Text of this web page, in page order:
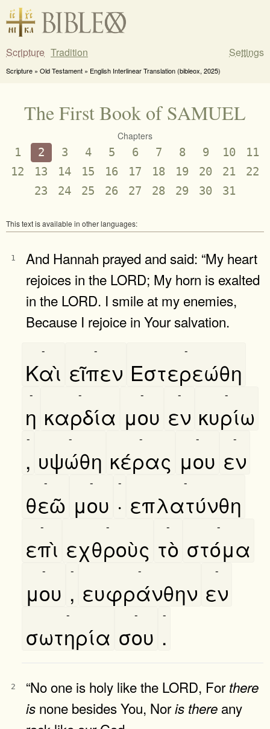
Scripture Tradition Settings
Scripture » Old Testament » English Interlinear Translation (bibleox, 2025)
The First Book of SAMUEL
Chapters
1 2 3 4 5 6 7 8 9 10
11
12
13 14 15 16 17 18 19 20 21
22
23
24 25 26 27 28 29 30 31
This text is available in other languages:
1
And Hannah prayed and said: “My heart
rejoices in the LORD; My horn is exalted
in the LORD. I smile at my enemies,
Because I rejoice in Your salvation.
Καὶ
-
εῖπεν
-
Εστερεώθη
-
η
-
καρδία
-
μου
-
εν
-
κυρίω
-
,
-
υψώθη
-
κέρας
-
μου
-
εν
-
θεῶ
-
μου
-
·
-
επλατύνθη
-
επὶ
-
εχθροὺς
-
τὸ
-
στόμα
-
μου
-
,
-
ευφράνθην
-
εν
-
σωτηρία
-
σου
-
.
-
2 “No one is holy like the LORD, Forthere
is none besides You, Noris there any